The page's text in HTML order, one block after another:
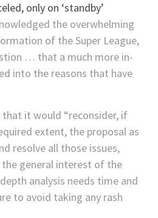
only on ‘standby’
the overwhelming
of the Super League,
… that a much more in-
into the reasons that have
that it would “reconsider, if
extent, the proposal as
resolve all those issues,
general interest of the
analysis needs time and
to avoid taking any rash